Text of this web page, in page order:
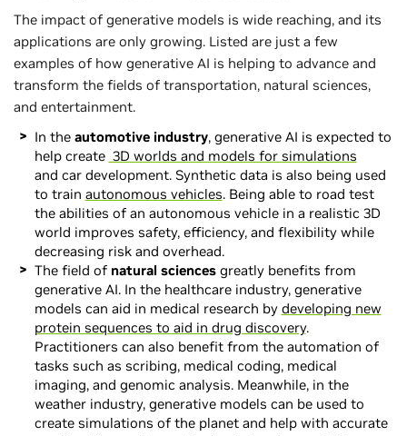
The impact of generative models is wide reaching, and its
applications are only growing. Listed are just a few
examples of how generative AI is helping to advance and
transform the fields of transportation, natural sciences,
and entertainment.
In the automotive industry, generative AI is expected to
help create 3D worlds and models for simulations
and car development. Synthetic data is also being used
to train autonomous vehicles. Being able to road test
the abilities of an autonomous vehicle in a realistic 3D
world improves safety, efficiency, and flexibility while
decreasing risk and overhead.
The field of natural sciences greatly benefits from
generative AI. In the healthcare industry, generative
models can aid in medical research by developing new
protein sequences to aid in drug discovery.
Practitioners can also benefit from the automation of
tasks such as scribing, medical coding, medical
imaging, and genomic analysis. Meanwhile, in the
weather industry, generative models can be used to
create simulations of the planet and help with accurate